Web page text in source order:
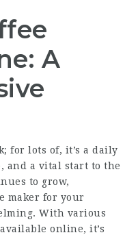
A
for lots of, it’s a daily
and a vital start to the
to grow,
maker for your
With various
online, it’s